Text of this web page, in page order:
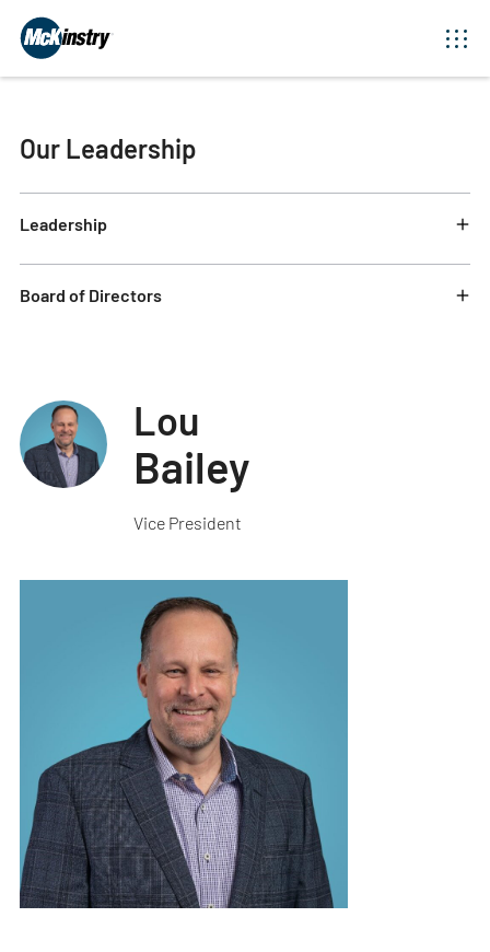
Our Leadership
Leadership
Board of Directors
Lou
Bailey
Vice President